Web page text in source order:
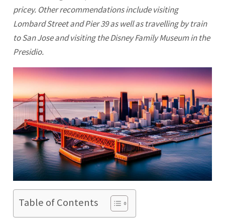
pricey. Other recommendations include visiting
Lombard Street and Pier 39 as well as travelling by train
toSan Joseand visiting the Disney Family Museum in the
Presidio.
Table of Contents